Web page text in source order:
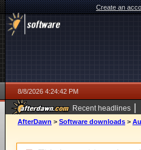
Create an
8/8/2026 4:24:42 PM
Recent headlines |
AfterDawn > Software downloads >